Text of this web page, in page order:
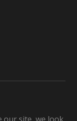
site, we look